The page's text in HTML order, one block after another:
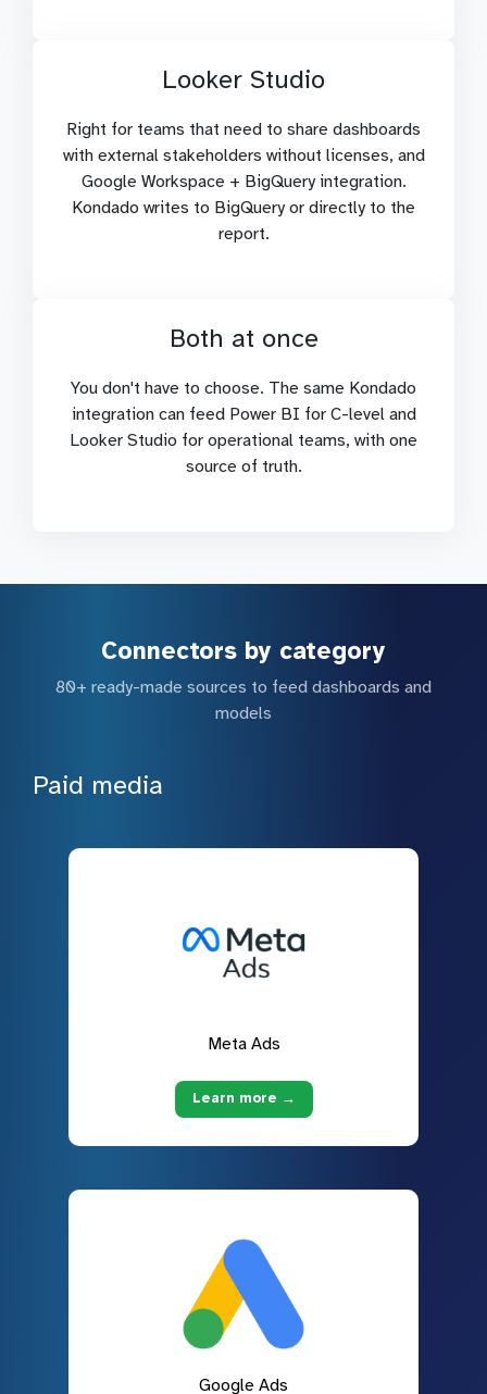
Looker Studio
Right for teams that need to share dashboards
with external stakeholders without licenses, and
Google Workspace + BigQuery integration.
Kondado writes to BigQuery or directly to the
report.
Both at once
You don't have to choose. The same Kondado
integration can feed Power BI for C-level and
Looker Studio for operational teams, with one
source of truth.
Connectors by category
80+ ready-made sources to feed dashboards and
models
Paid media
Meta Ads
Learn more →
Google Ads